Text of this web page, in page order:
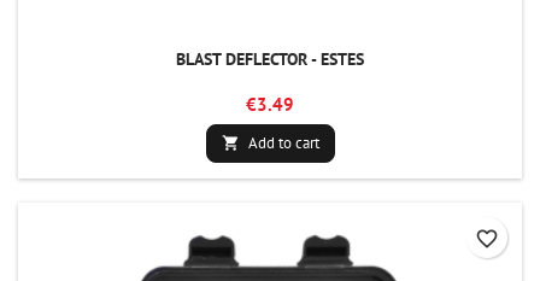
BLAST DEFLECTOR - ESTES
€3.49
 Add to cart
favorite_border